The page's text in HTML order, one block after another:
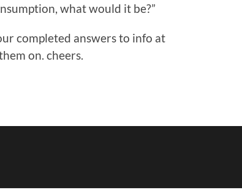
what would it be?”
completed answers to info at
on. cheers.